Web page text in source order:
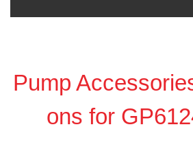
Pump
ons for